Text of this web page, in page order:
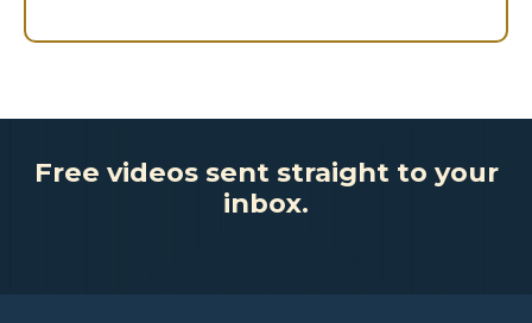
Free videos sent straight to your
inbox.